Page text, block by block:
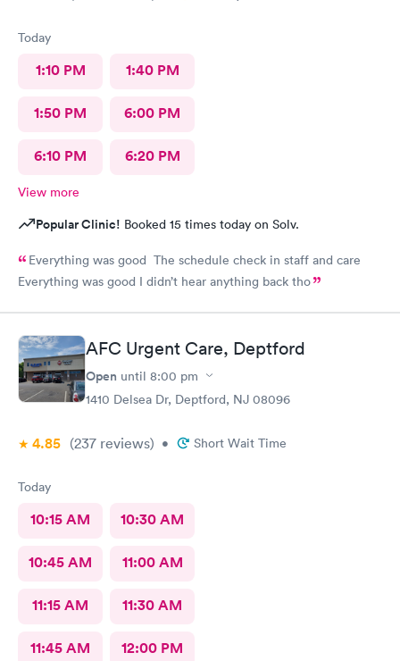
Today
1:10 PM 1:40 PM
1:50 PM 6:00 PM
6:10 PM 6:20 PM
View more
Popular Clinic! Booked 15 times today on Solv.
Everything was good The schedule check in staff and care
Everything was good I didn’t hear anything back tho
AFC Urgent Care, Deptford
Open until 8:00 pm
1410 Delsea Dr, Deptford, NJ 08096
4.85 (237 reviews) • Short Wait Time
Today
10:15 AM 10:30 AM
10:45 AM 11:00 AM
11:15 AM 11:30 AM
11:45 AM 12:00 PM